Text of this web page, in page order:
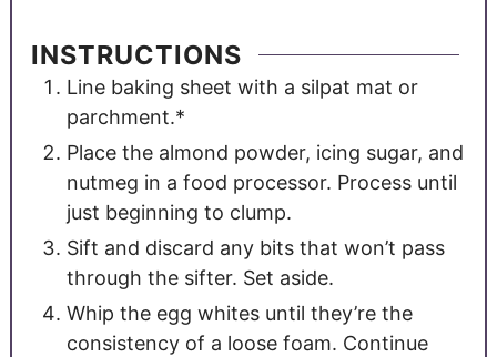
INSTRUCTIONS
Line baking sheet with a silpat mat or
parchment.*
Place the almond powder, icing sugar, and
nutmeg in a food processor. Process until
just beginning to clump.
Sift and discard any bits that won’t pass
through the sifter. Set aside.
Whip the egg whites until they’re the
consistency of a loose foam. Continue